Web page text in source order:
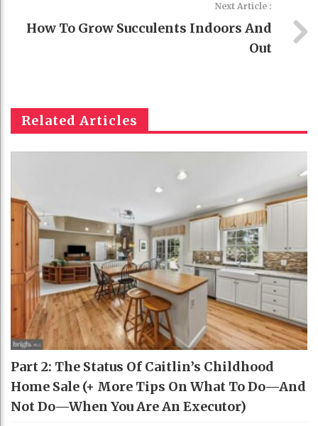
Next Article :
How To Grow Succulents Indoors And
Out
Related Articles
Part 2: The Status Of Caitlin’s Childhood
Home Sale (+ More Tips On What To Do—And
Not Do—When You Are An Executor)